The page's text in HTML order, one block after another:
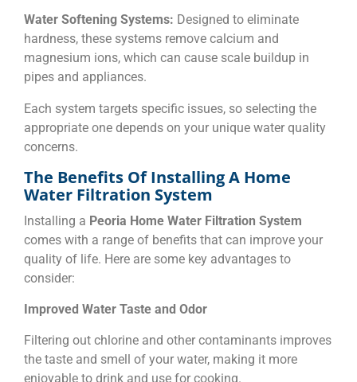
Water Softening Systems: Designed to eliminate
hardness, these systems remove calcium and
magnesium ions, which can cause scale buildup in
pipes and appliances.
Each system targets specific issues, so selecting the
appropriate one depends on your unique water quality
concerns.
The Benefits Of Installing A Home
Water Filtration System
Installing a Peoria Home Water Filtration System
comes with a range of benefits that can improve your
quality of life. Here are some key advantages to
consider:
Improved Water Taste and Odor
Filtering out chlorine and other contaminants improves
the taste and smell of your water, making it more
enjoyable to drink and use for cooking.